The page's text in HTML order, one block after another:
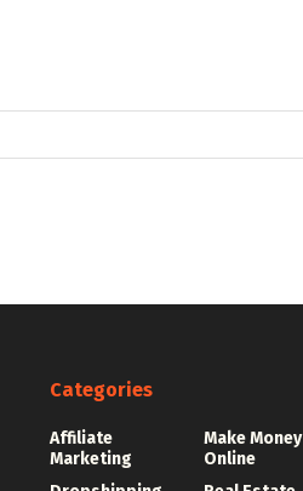
Categories
Affiliate
Marketing
Make Money
Online